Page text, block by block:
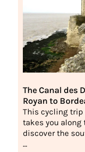
The Canal des
Royan to
This cycling trip
takes you along
discover the
...